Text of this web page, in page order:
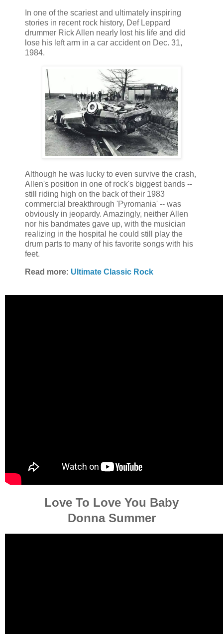
In one of the scariest and ultimately inspiring
stories in recent rock history, Def Leppard
drummer Rick Allen nearly lost his life and did
lose his left arm in a car accident on Dec. 31,
1984.
Although he was lucky to even survive the crash,
Allen's position in one of rock's biggest bands --
still riding high on the back of their 1983
commercial breakthrough 'Pyromania' -- was
obviously in jeopardy. Amazingly, neither Allen
nor his bandmates gave up, with the musician
realizing in the hospital he could still play the
drum parts to many of his favorite songs with his
feet.
Read more: Ultimate Classic Rock
Love To Love You Baby
Donna Summer